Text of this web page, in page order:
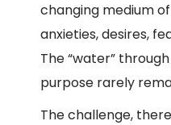
changing medium
anxieties, desires,
The “water”
purpose rarely
The challenge,